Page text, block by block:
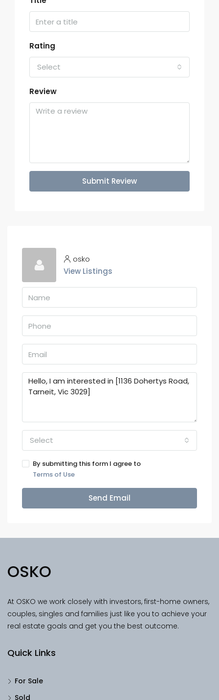
Rating
Select
Review
Submit Review
osko
View Listings
Select
By submitting this form I agree to
Terms of Use
Send Email
OSKO
At OSKO we work closely with investors, first-home owners,
couples, singles and families just like you to achieve your
real estate goals and get you the best outcome.
Quick Links
For Sale
Sold